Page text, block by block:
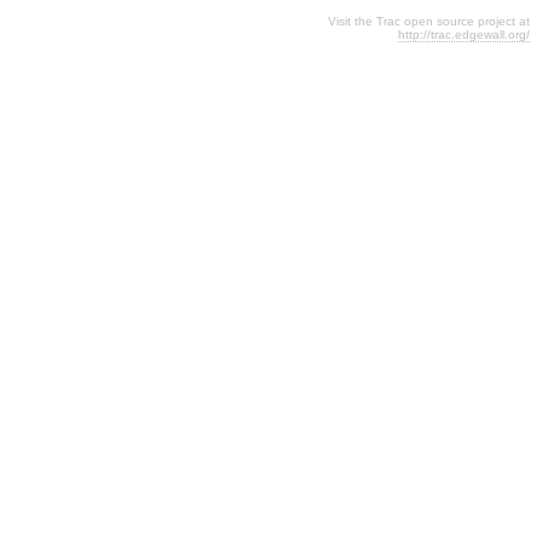
Visit the Trac open source project at
http://trac.edgewall.org/